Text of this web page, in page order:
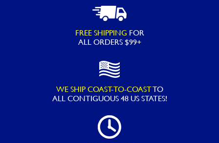
FREE SHIPPING FOR
ALL ORDERS $99+
WE SHIP COAST-TO-COASTTO
ALLCONTIGUOUS 48 US STATES!